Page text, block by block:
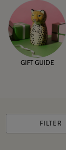
GIFT GUIDE
FILTER